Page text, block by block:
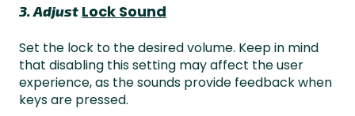
3. Adjust Lock Sound
Set the lock to the desired volume. Keep in mind
that disabling this setting may affect the user
experience, as the sounds provide feedback when
keys are pressed.